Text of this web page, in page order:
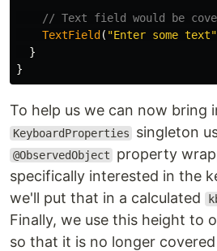
// Text field would be
TextField ( "Enter some text"
}
}
To help us we can now bring
KeyboardProperties singleton
@ObservedObject
property
specifically interested in the
we'll put that in a calculated
Finally, we use this height to
so that it is no longer